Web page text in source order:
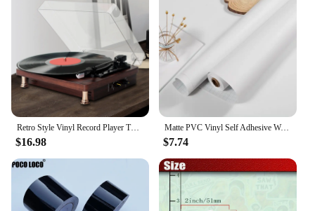
Retro Style Vinyl Record Player Turntable 2.0 Stereo Speaker Headphone Outputs 33/45/78 RPM Phonograph for Bar Home Office Decor
$16.98
Matte PVC Vinyl Self Adhesive Wallpapers Furniture Renovation Films White DIY Decorative Kitchen Cabinet Waterproof Wall Sticker
$7.74